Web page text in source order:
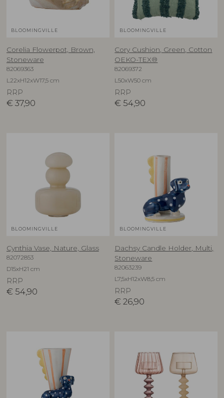
BLOOMINGVILLE
Corelia Flowerpot, Brown,
Stoneware
82069363
L22xH12xW17,5 cm
RRP
€ 37,90
BLOOMINGVILLE
Cory Cushion, Green, Cotton
OEKO-TEX®
82069372
L50xW50 cm
RRP
€ 54,90
BLOOMINGVILLE
Cynthia Vase, Nature, Glass
82072853
D15xH21 cm
RRP
€ 54,90
BLOOMINGVILLE
Dachsy Candle Holder, Multi,
Stoneware
82063239
L7,5xH12xW8,5 cm
RRP
€ 26,90